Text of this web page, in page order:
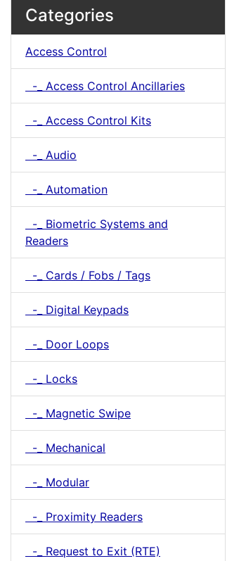
Categories
Access Control
-_ Access Control Ancillaries
-_ Access Control Kits
-_ Audio
-_ Automation
-_ Biometric Systems and
Readers
-_ Cards / Fobs / Tags
-_ Digital Keypads
-_ Door Loops
-_ Locks
-_ Magnetic Swipe
-_ Mechanical
-_ Modular
-_ Proximity Readers
-_ Request to Exit (RTE)